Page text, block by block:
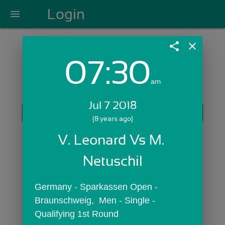
menu Login
Login with Email:
Skip Sign In >>
OR
share close
07:30am
Jul 7 2018
(8 years ago)
V. Leonard Vs M.
Netuschil
Germany - Sparkassen Open -
Braunschweig,  Men - Single -
Qualifying 1st Round